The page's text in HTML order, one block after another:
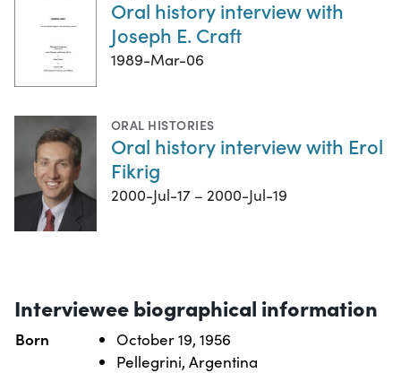
Oral history interview with
Joseph E. Craft
1989-Mar-06
ORAL HISTORIES
Oral history interview with Erol
Fikrig
2000-Jul-17 – 2000-Jul-19
Interviewee biographical information
Born
October 19, 1956
Pellegrini, Argentina